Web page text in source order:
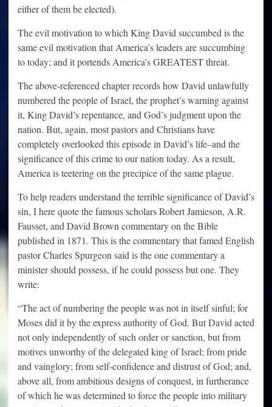
either of them be elected).
The evil motivation to which King David succumbed is the
same evil motivation that America’s leaders are succumbing
to today; and it portends America’s GREATEST threat.
The above-referenced chapter records how David unlawfully
numbered the people of Israel, the prophet’s warning against
it, King David’s repentance, and God’s judgment upon the
nation. But, again, most pastors and Christians have
completely overlooked this episode in David’s life–and the
significance of this crime to our nation today. As a result,
America is teetering on the precipice of the same plague.
To help readers understand the terrible significance of David’s
sin, I here quote the famous scholars Robert Jamieson, A.R.
Fausset, and David Brown commentary on the Bible
published in 1871. This is the commentary that famed English
pastor Charles Spurgeon said is the one commentary a
minister should possess, if he could possess but one. They
write:
“The act of numbering the people was not in itself sinful; for
Moses did it by the express authority of God. But David acted
not only independently of such order or sanction, but from
motives unworthy of the delegated king of Israel; from pride
and vainglory; from self-confidence and distrust of God; and,
above all, from ambitious designs of conquest, in furtherance
of which he was determined to force the people into military